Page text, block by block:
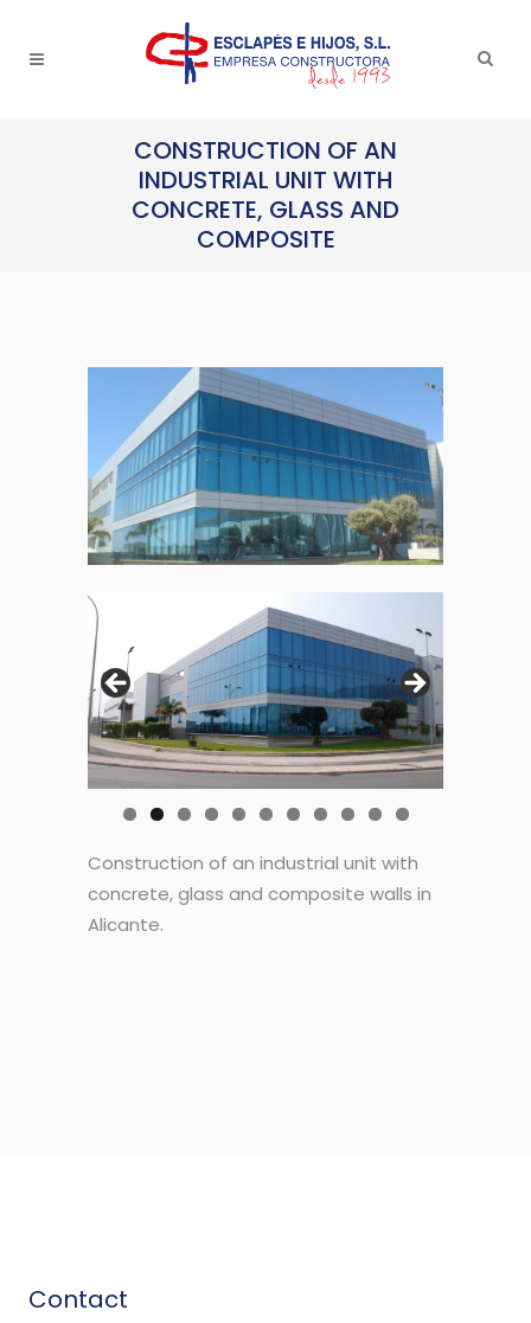
CONSTRUCTION OF AN
INDUSTRIAL UNIT WITH
CONCRETE, GLASS AND
COMPOSITE
Construction of an industrial unit with
concrete, glass and composite walls in
Alicante.
Contact